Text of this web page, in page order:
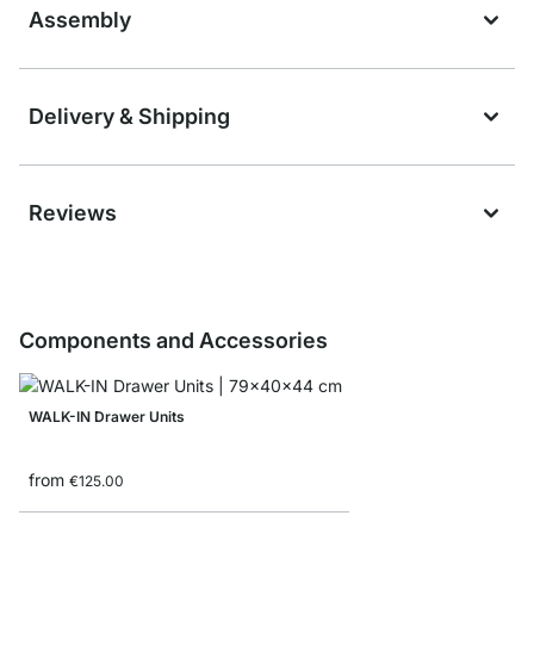
Assembly
Delivery & Shipping
Reviews
Components and Accessories
WALK-IN Drawer Units
from €125.00